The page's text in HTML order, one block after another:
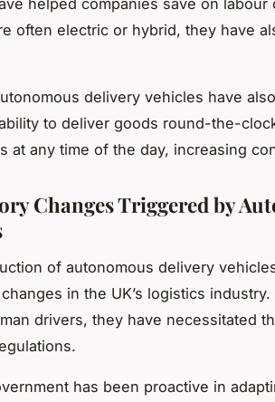
often electric or hybrid, they have
delivery vehicles have
to deliver goods round-the-
at any time of the day, increasing
Changes Triggered by
of autonomous delivery
in the UK’s logistics
drivers, they have necessitated
has been proactive in